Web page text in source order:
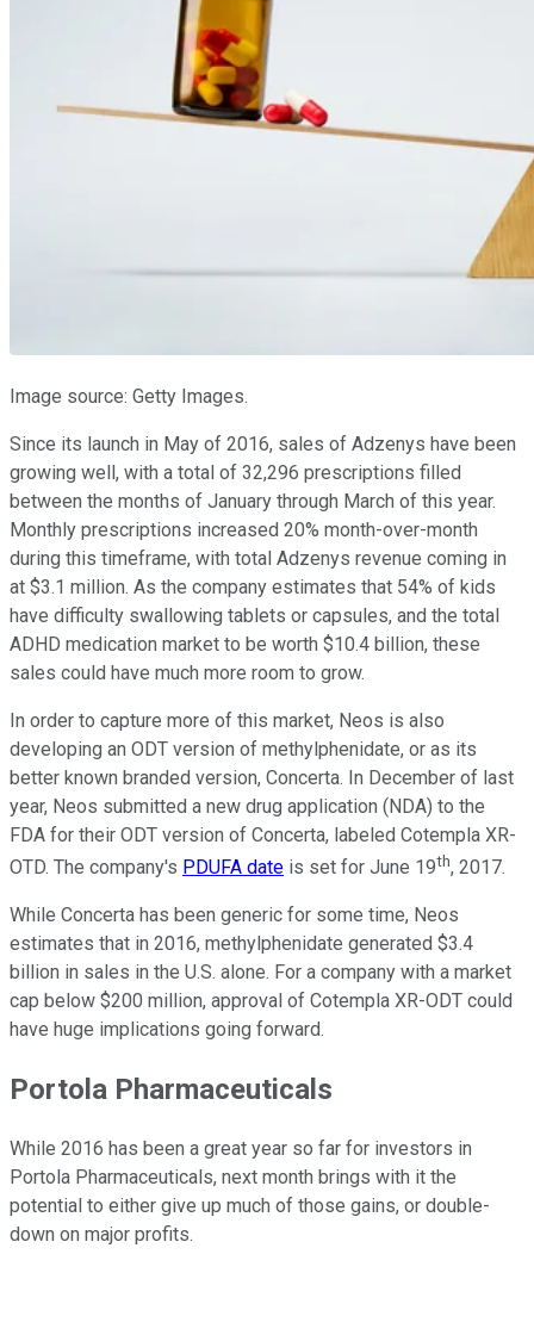
Image source: Getty Images.
Since its launch in May of 2016, sales of Adzenys have been
growing well, with a total of 32,296 prescriptions filled
between the months of January through March of this year.
Monthly prescriptions increased 20% month-over-month
during this timeframe, with total Adzenys revenue coming in
at $3.1 million. As the company estimates that 54% of kids
have difficulty swallowing tablets or capsules, and the total
ADHD medication market to be worth $10.4 billion, these
sales could have much more room to grow.
In order to capture more of this market, Neos is also
developing an ODT version of methylphenidate, or as its
better known branded version, Concerta. In December of last
year, Neos submitted a new drug application (NDA) to the
FDA for their ODT version of Concerta, labeled Cotempla XR-
OTD. The company's PDUFA date is set for June 19th, 2017.
While Concerta has been generic for some time, Neos
estimates that in 2016, methylphenidate generated $3.4
billion in sales in the U.S. alone. For a company with a market
cap below $200 million, approval of Cotempla XR-ODT could
have huge implications going forward.
Portola Pharmaceuticals
While 2016 has been a great year so far for investors in
Portola Pharmaceuticals, next month brings with it the
potential to either give up much of those gains, or double-
down on major profits.